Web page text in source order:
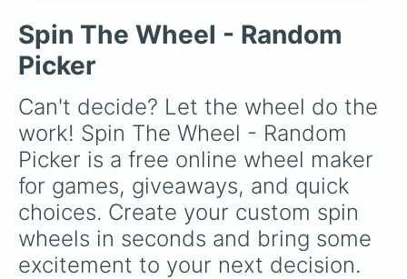
Boss. It gives you a fast, random way to pick a
style or theme for your next game setup,
custom skin combo, or creative map build.
Spin The Wheel - Random
Picker
Can't decide? Let the wheel do the
work! Spin The Wheel - Random
Picker is a free online wheel maker
for games, giveaways, and quick
choices. Create your custom spin
wheels in seconds and bring some
excitement to your next decision.